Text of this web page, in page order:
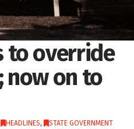
to override
now on to
HEADLINES, STATE GOVERNMENT